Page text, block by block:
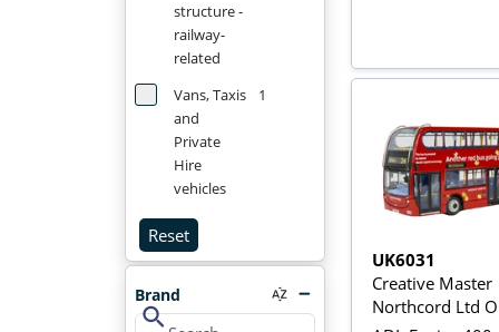
structure -
railway-
related
Vans, Taxis
and
Private
Hire
vehicles
1
Reset
Brand
search
UK6031
Creative Master
Northcord Ltd